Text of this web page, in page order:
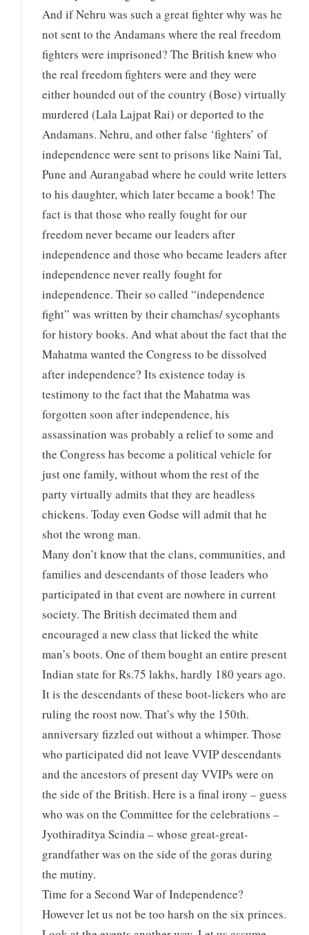
And if Nehru was such a great fighter why was he
not sent to the Andamans where the real freedom
fighters were imprisoned? The British knew who
the real freedom fighters were and they were
either hounded out of the country (Bose) virtually
murdered (Lala Lajpat Rai) or deported to the
Andamans. Nehru, and other false ‘fighters’ of
independence were sent to prisons like Naini Tal,
Pune and Aurangabad where he could write letters
to his daughter, which later became a book! The
fact is that those who really fought for our
freedom never became our leaders after
independence and those who became leaders after
independence never really fought for
independence. Their so called “independence
fight” was written by their chamchas/ sycophants
for history books. And what about the fact that the
Mahatma wanted the Congress to be dissolved
after independence? Its existence today is
testimony to the fact that the Mahatma was
forgotten soon after independence, his
assassination was probably a relief to some and
the Congress has become a political vehicle for
just one family, without whom the rest of the
party virtually admits that they are headless
chickens. Today even Godse will admit that he
shot the wrong man.
Many don’t know that the clans, communities, and
families and descendants of those leaders who
participated in that event are nowhere in current
society. The British decimated them and
encouraged a new class that licked the white
man’s boots. One of them bought an entire present
Indian state for Rs.75 lakhs, hardly 180 years ago.
It is the descendants of these boot-lickers who are
ruling the roost now. That’s why the 150th.
anniversary fizzled out without a whimper. Those
who participated did not leave VVIP descendants
and the ancestors of present day VVIPs were on
the side of the British. Here is a final irony – guess
who was on the Committee for the celebrations –
Jyothiraditya Scindia – whose great-great-
grandfather was on the side of the goras during
the mutiny.
Time for a Second War of Independence?
However let us not be too harsh on the six princes.